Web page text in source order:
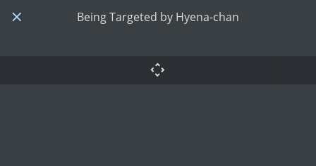
Being Targeted by Hyena-chan